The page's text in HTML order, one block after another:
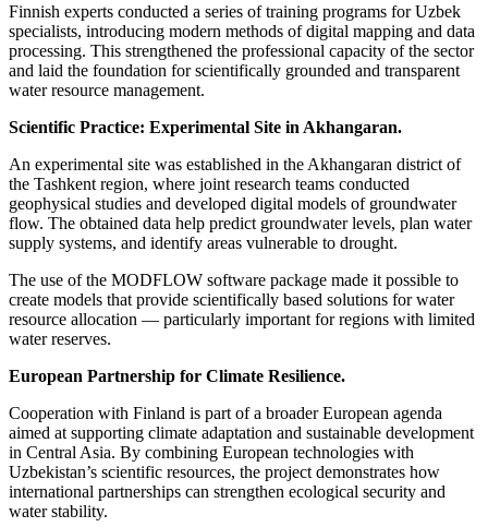
Finnish experts conducted a series of training programs for Uzbek
specialists, introducing modern methods of digital mapping and data
processing. This strengthened the professional capacity of the sector
and laid the foundation for scientifically grounded and transparent
water resource management.
Scientific Practice: Experimental Site in Akhangaran.
An experimental site was established in the Akhangaran district of
the Tashkent region, where joint research teams conducted
geophysical studies and developed digital models of groundwater
flow. The obtained data help predict groundwater levels, plan water
supply systems, and identify areas vulnerable to drought.
The use of the MODFLOW software package made it possible to
create models that provide scientifically based solutions for water
resource allocation — particularly important for regions with limited
water reserves.
European Partnership for Climate Resilience.
Cooperation with Finland is part of a broader European agenda
aimed at supporting climate adaptation and sustainable development
in Central Asia. By combining European technologies with
Uzbekistan’s scientific resources, the project demonstrates how
international partnerships can strengthen ecological security and
water stability.